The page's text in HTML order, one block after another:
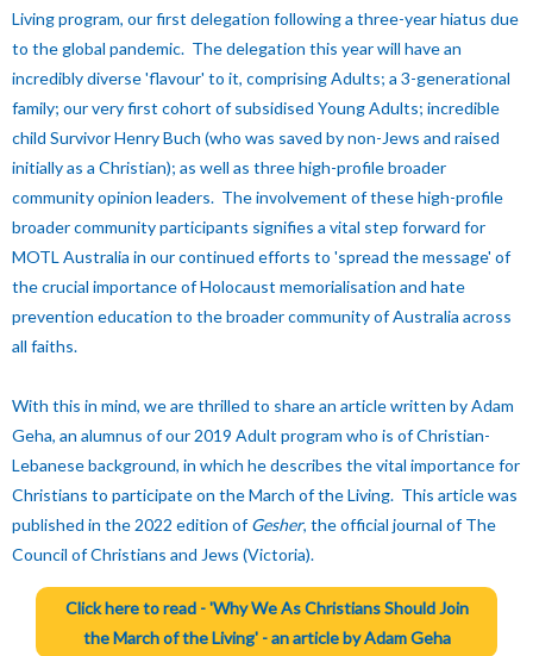
Living program, our first delegation following a three-year hiatus due
to the global pandemic. The delegation this year will have an
incredibly diverse 'flavour' to it, comprising Adults; a 3-generational
family; our very first cohort of subsidised Young Adults; incredible
child Survivor Henry Buch (who was saved by non-Jews and raised
initially as a Christian); as well as three high-profile broader
community opinion leaders. Theinvolvement of these high-profile
broader community participants signifies a vital step forward for
MOTL Australia in our continued efforts to 'spread the message' of
the crucial importance of Holocaust memorialisation and hate
prevention education to the broader community of Australia across
all faiths.
With this in mind, we are thrilled to share an article written by Adam
Geha, an alumnus of our 2019 Adult program who is of Christian-
Lebanese background, in which he describes the vital importance for
Christians to participate on the March of the Living. This article was
published in the 2022 edition ofGesher, the official journal of The
Council of Christians and Jews (Victoria).
Click here to read -'Why We As Christians Should Join
the March of the Living' -an article by Adam Geha